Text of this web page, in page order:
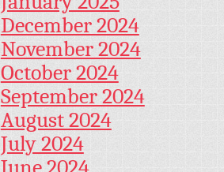
December 2024
November 2024
October 2024
September 2024
August 2024
July 2024
June 2024